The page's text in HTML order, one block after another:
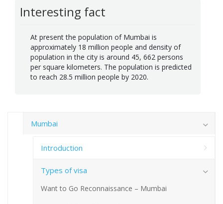
Interesting fact
At present the population of Mumbai is
approximately 18 million people and density of
population in the city is around 45, 662 persons
per square kilometers. The population is predicted
to reach 28.5 million people by 2020.
Mumbai
Introduction
Types of visa
Want to Go Reconnaissance – Mumbai